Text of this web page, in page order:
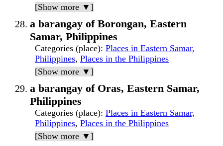
[Show more ▼]
a barangay of Borongan, Eastern
Samar, Philippines
Categories (place): Places in Eastern Samar,
Philippines, Places in the Philippines
[Show more ▼]
a barangay of Oras, Eastern Samar,
Philippines
Categories (place): Places in Eastern Samar,
Philippines, Places in the Philippines
[Show more ▼]